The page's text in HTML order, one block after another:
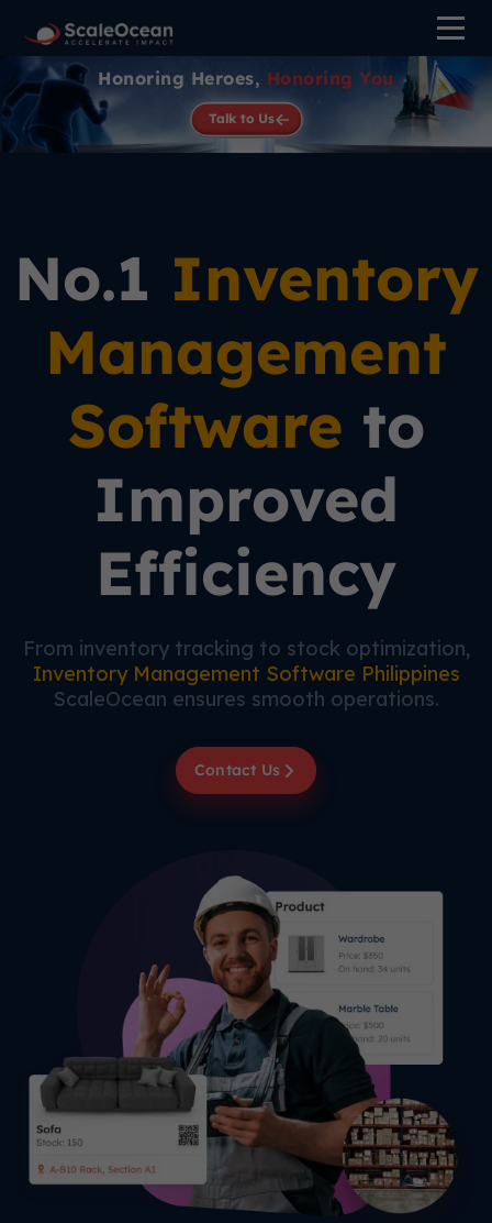
Honoring Heroes, Honoring You
Talk to Us
No.1 Inventory
Management
Software to
Improved
Efficiency
From inventory tracking to stock optimization,
Inventory Management Software Philippines
ScaleOcean ensures smooth operations.
Contact Us